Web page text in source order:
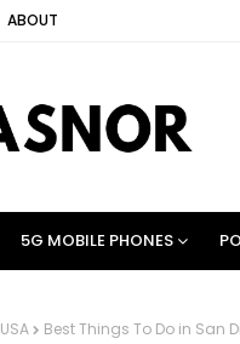
ABOUT
5G MOBILE PHONES
USA Best Things To Do in San